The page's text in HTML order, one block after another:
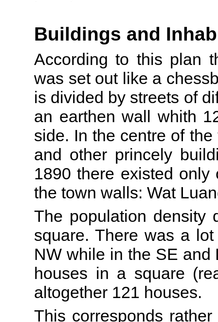
Buildings and
According to this plan
was set out like a
is divided by streets of
an earthen wall whith
side. In the centre of the
and other princely
1890 there existed only
the town walls: Wat
The population density
square. There was a
NW while in the SE and
houses in a square
altogether 121 houses.
This corresponds